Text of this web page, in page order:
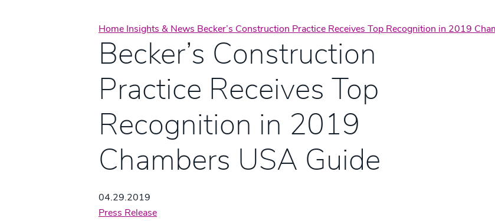
Home Insights & News Becker’s Construction Practice Receives Top Recognition in 2019
Becker’s Construction
Practice Receives Top
Recognition in 2019
Chambers USA Guide
04.29.2019
Press Release